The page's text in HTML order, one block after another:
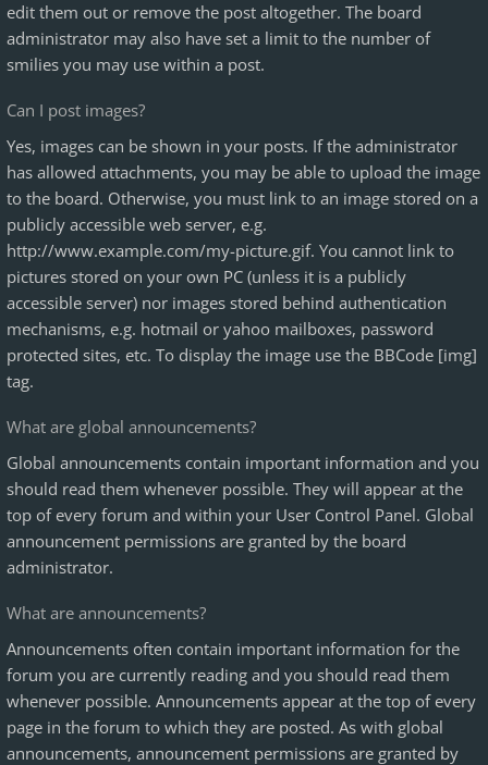
edit them out or remove the post altogether. The board
administrator may also have set a limit to the number of
smilies you may use within a post.
Can I post images?
Yes, images can be shown in your posts. If the administrator
has allowed attachments, you may be able to upload the image
to the board. Otherwise, you must link to an image stored on a
publicly accessible web server, e.g.
http://www.example.com/my-picture.gif. You cannot link to
pictures stored on your own PC (unless it is a publicly
accessible server) nor images stored behind authentication
mechanisms, e.g. hotmail or yahoo mailboxes, password
protected sites, etc. To display the image use the BBCode [img]
tag.
What are global announcements?
Global announcements contain important information and you
should read them whenever possible. They will appear at the
top of every forum and within your User Control Panel. Global
announcement permissions are granted by the board
administrator.
What are announcements?
Announcements often contain important information for the
forum you are currently reading and you should read them
whenever possible. Announcements appear at the top of every
page in the forum to which they are posted. As with global
announcements, announcement permissions are granted by